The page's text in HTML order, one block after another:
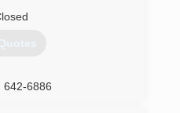
642-6886